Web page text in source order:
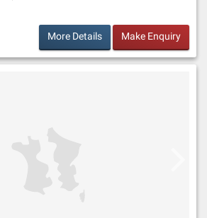
More Details Make Enquiry